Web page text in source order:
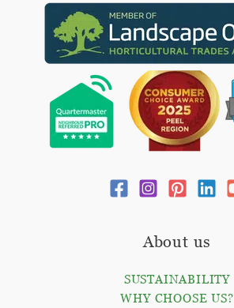
About us
SUSTAINABILITY
WHY CHOOSE US?